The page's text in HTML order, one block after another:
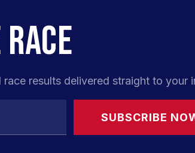
results delivered straight to your
SUBSCRIBE